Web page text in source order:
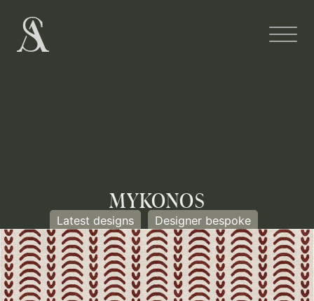
MYKONOS
Latest designs Designer bespoke